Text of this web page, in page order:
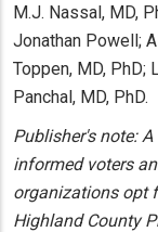
M.J. Nassal, MD,
Jonathan Powell;
Toppen, MD, PhD;
Panchal, MD, PhD.
Publisher's note:
informed voters
organizations opt
Highland County